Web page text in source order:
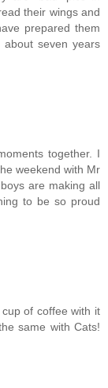
their wings and
prepared them
seven years
together. I
weekend with Mr
are making all
to be so proud
of coffee with it
same with Cats!